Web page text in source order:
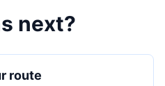
next?
route